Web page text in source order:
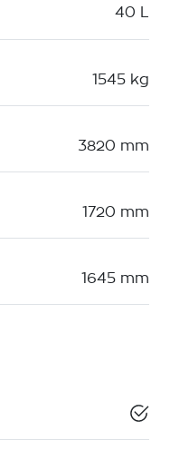
40 L
1545 kg
3820 mm
1720 mm
1645 mm